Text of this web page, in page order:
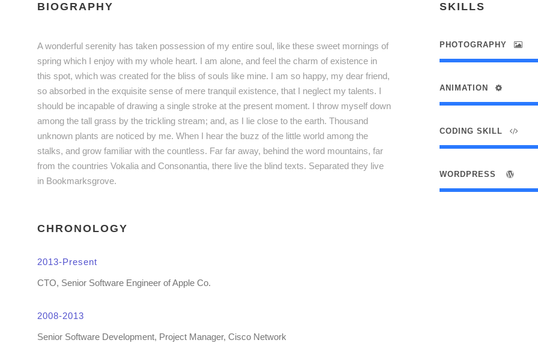
BIOGRAPHY
A wonderful serenity has taken possession of my entire soul, like these sweet mornings of
spring which I enjoy with my whole heart. I am alone, and feel the charm of existence in
this spot, which was created for the bliss of souls like mine. I am so happy, my dear friend,
so absorbed in the exquisite sense of mere tranquil existence, that I neglect my talents. I
should be incapable of drawing a single stroke at the present moment. I throw myself down
among the tall grass by the trickling stream; and, as I lie close to the earth. Thousand
unknown plants are noticed by me. When I hear the buzz of the little world among the
stalks, and grow familiar with the countless. Far far away, behind the word mountains, far
from the countries Vokalia and Consonantia, there live the blind texts. Separated they live
in Bookmarksgrove.
CHRONOLOGY
2013-Present
CTO, Senior Software Engineer of Apple Co.
2008-2013
Senior Software Development, Project Manager, Cisco Network
SKILLS
PHOTOGRAPHY
ANIMATION
CODING SKILL
WORDPRESS